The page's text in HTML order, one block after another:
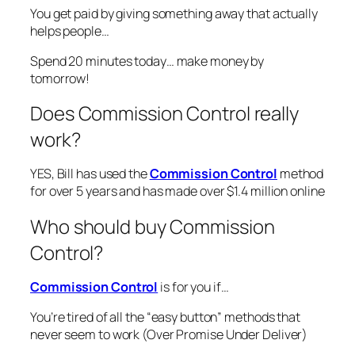
You get paid by giving something away that actually
helps people…
Spend 20 minutes today… make money by
tomorrow!
Does Commission Control really
work?
YES, Bill has used theCommission Control method
for over 5 years and has made over $1.4 million online
Who should buy Commission
Control?
Commission Control is for you if…
You’re tired of all the “easy button” methods that
never seem to work (Over Promise Under Deliver)